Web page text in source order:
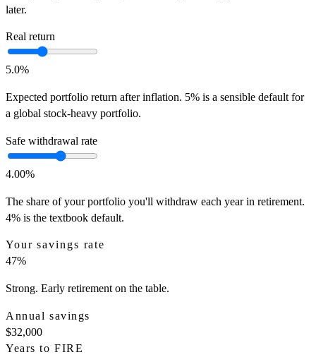
later.
Real return
5.0%
Expected portfolio return after inflation. 5% is a sensible default for
a global stock-heavy portfolio.
Safe withdrawal rate
4.00%
The share of your portfolio you'll withdraw each year in retirement.
4% is the textbook default.
Your savings rate
47%
Strong. Early retirement on the table.
Annual savings
$32,000
Years to FIRE